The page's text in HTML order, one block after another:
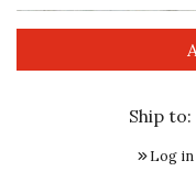
Ship to:
Log in